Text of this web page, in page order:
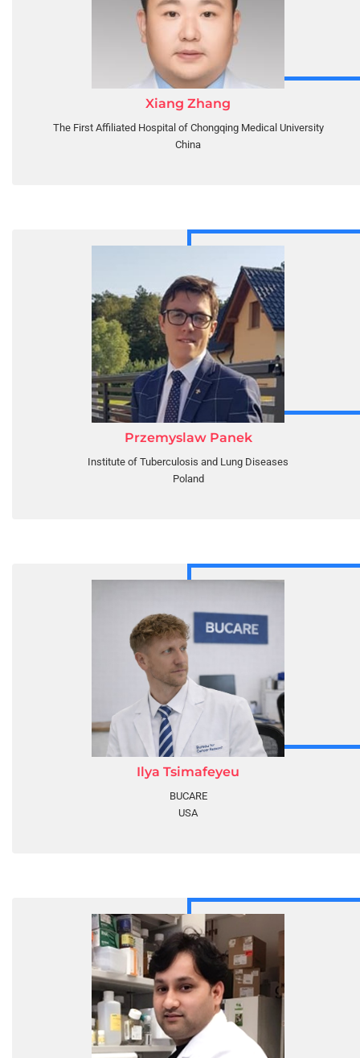
Xiang Zhang
The First Affiliated Hospital of Chongqing Medical University
China
Przemyslaw Panek
Institute of Tuberculosis and Lung Diseases
Poland
Ilya Tsimafeyeu
BUCARE
USA